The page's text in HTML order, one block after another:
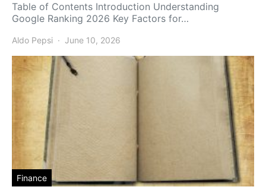
Table of Contents Introduction Understanding
Google Ranking 2026 Key Factors for…
Aldo Pepsi June 10, 2026
Finance